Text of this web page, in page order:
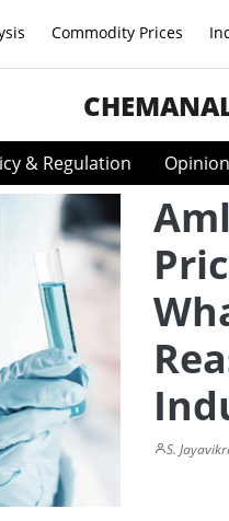
Commodity Prices
& Regulation Opinion
S.